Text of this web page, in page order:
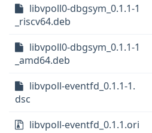
libvpoll0-dbgsym_0.1.1-1
_riscv64.deb
libvpoll0-dbgsym_0.1.1-1
_amd64.deb
libvpoll-eventfd_0.1.1-1.
dsc
libvpoll-eventfd_0.1.1.ori